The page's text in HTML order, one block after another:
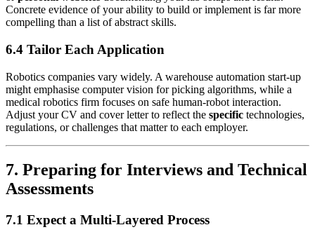
Concrete evidence of your ability to build or implement is far more
compelling than a list of abstract skills.
6.4 Tailor Each Application
Robotics companies vary widely. A warehouse automation start-up
might emphasise computer vision for picking algorithms, while a
medical robotics firm focuses on safe human-robot interaction.
Adjust your CV and cover letter to reflect the specific technologies,
regulations, or challenges that matter to each employer.
7. Preparing for Interviews and Technical
Assessments
7.1 Expect a Multi-Layered Process